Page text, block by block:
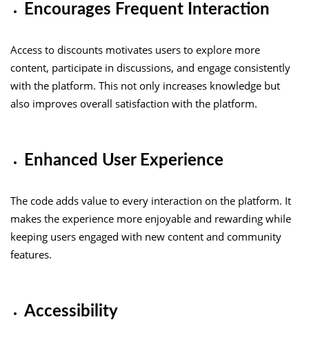
Encourages Frequent Interaction
Access to discounts motivates users to explore more
content, participate in discussions, and engage consistently
with the platform. This not only increases knowledge but
also improves overall satisfaction with the platform.
Enhanced User Experience
The code adds value to every interaction on the platform. It
makes the experience more enjoyable and rewarding while
keeping users engaged with new content and community
features.
Accessibility